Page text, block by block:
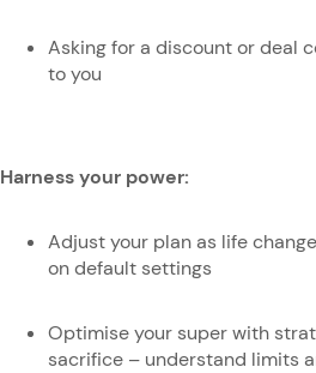
Asking for a discount or deal
to you
Harness your power:
Adjust your plan as life
on default settings
Optimise your super with
sacrifice – understand limits